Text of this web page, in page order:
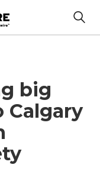
big
Calgary